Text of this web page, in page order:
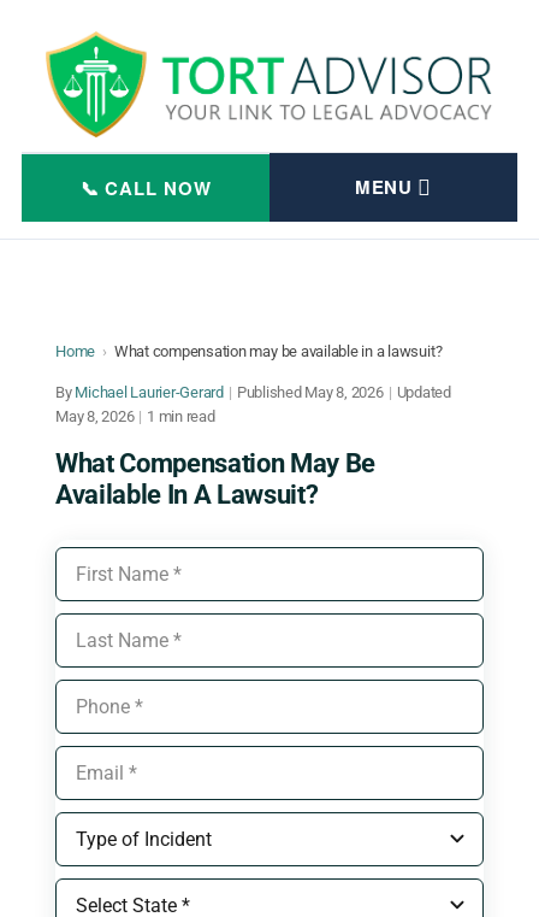
content
Home › What compensation may be available in a lawsuit?
By Michael Laurier-Gerard | Published May 8, 2026 | Updated
May 8, 2026 | 1 min read
What Compensation May Be
Available In A Lawsuit?